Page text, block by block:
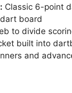
Classic 6-point
board
to divide
built into
and